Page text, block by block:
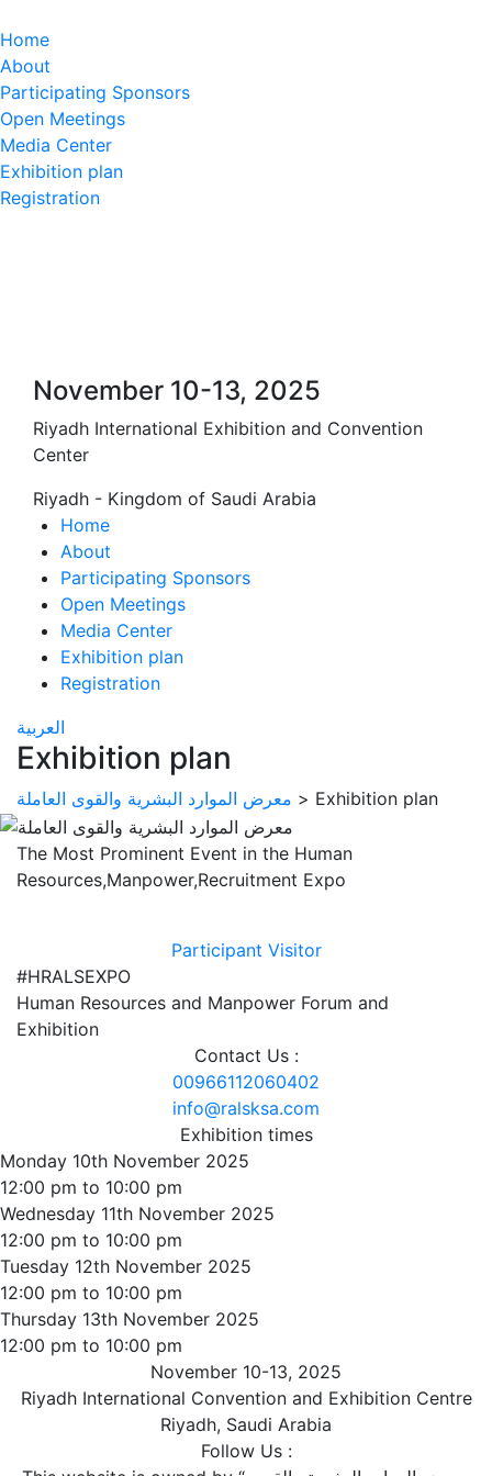
Home
About
Participating Sponsors
Open Meetings
Media Center
Exhibition plan
Registration
November 10-13, 2025
Riyadh International Exhibition and Convention
Center
Riyadh - Kingdom of Saudi Arabia
Home
About
Participating Sponsors
Open Meetings
Media Center
Exhibition plan
Registration
العربية
Exhibition plan
معرض الموارد البشرية والقوى العاملة > Exhibition plan
The Most Prominent Event in the Human
Resources,Manpower,Recruitment Expo
Participant Visitor
#HRALSEXPO
Human Resources and Manpower Forum and
Exhibition
Contact Us :
00966112060402
info@ralsksa.com
Exhibition times
Monday 10th November 2025
12:00 pm to 10:00 pm
Wednesday 11th November 2025
12:00 pm to 10:00 pm
Tuesday 12th November 2025
12:00 pm to 10:00 pm
Thursday 13th November 2025
12:00 pm to 10:00 pm
November 10-13, 2025
Riyadh International Convention and Exhibition Centre
Riyadh, Saudi Arabia
Follow Us :